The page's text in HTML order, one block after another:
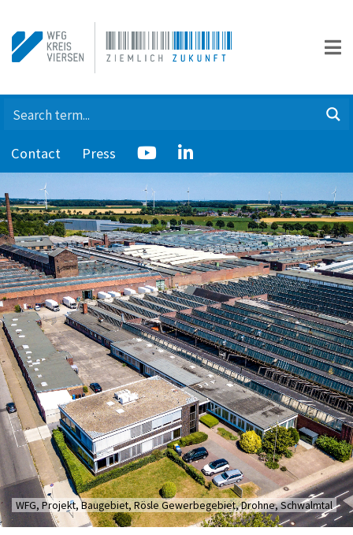
Contact Press
WFG, Projekt, Baugebiet, Rösle Gewerbegebiet, Drohne, Schwalmtal